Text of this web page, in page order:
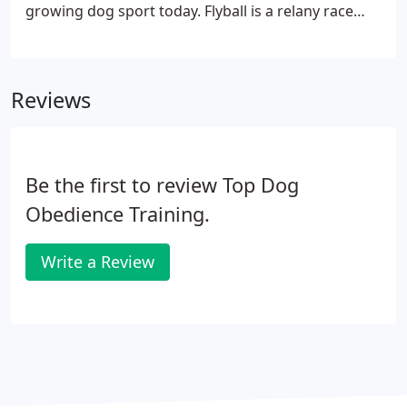
growing dog sport today. Flyball is a relany race
loaded flyball box.
Reviews
Be the first to review Top Dog
Obedience Training.
Write a Review